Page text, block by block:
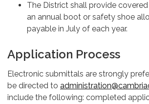
The District shall provide
an annual boot or safety shoe
payable in July of each year.
Application Process
Electronic submittals are strongly
be directed to
include the following: completed